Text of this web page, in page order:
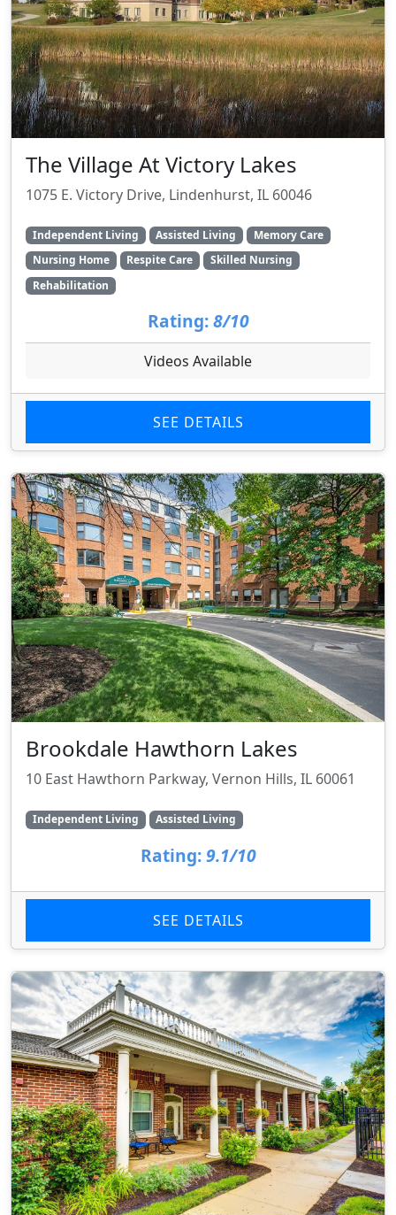
The Village At Victory Lakes
1075 E. Victory Drive, Lindenhurst, IL 60046
Independent Living Assisted Living
Memory Care
Nursing Home
Respite Care
Skilled Nursing
Rehabilitation
Rating: 8/10
Videos Available
SEE DETAILS
Brookdale Hawthorn Lakes
10 East Hawthorn Parkway, Vernon Hills, IL 60061
Independent Living Assisted Living
Rating: 9.1/10
SEE DETAILS